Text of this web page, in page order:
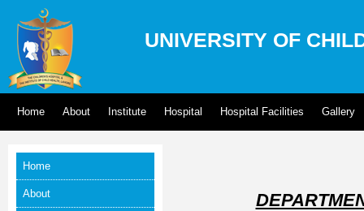
UNIVERSITY OF
Home About Institute Hospital Hospital Facilities Gallery
Home
About